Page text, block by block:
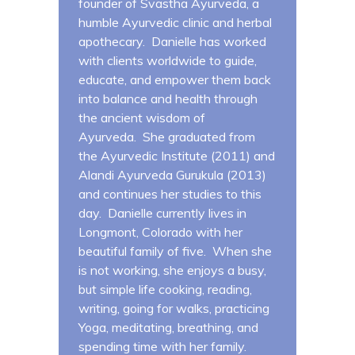
humble Ayurvedic clinic and herbal
apothecary. Danielle has worked
with clients worldwide to guide,
educate, and empower them back
into balance and health through
the ancient wisdom of
Ayurveda. She graduated from
the Ayurvedic Institute (2011) and
Alandi Ayurveda Gurukula (2013)
and continues her studies to this
day. Danielle currently lives in
Longmont, Colorado with her
beautiful family of five. When she
is not working, she enjoys a busy,
but simple life cooking, reading,
writing, going for walks, practicing
Yoga, meditating, breathing, and
spending time with her family.